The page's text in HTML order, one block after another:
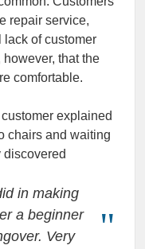
repair service,
of customer
that the
comfortable.
customer explained
chairs and waiting
discovered
in making
a beginner
Very